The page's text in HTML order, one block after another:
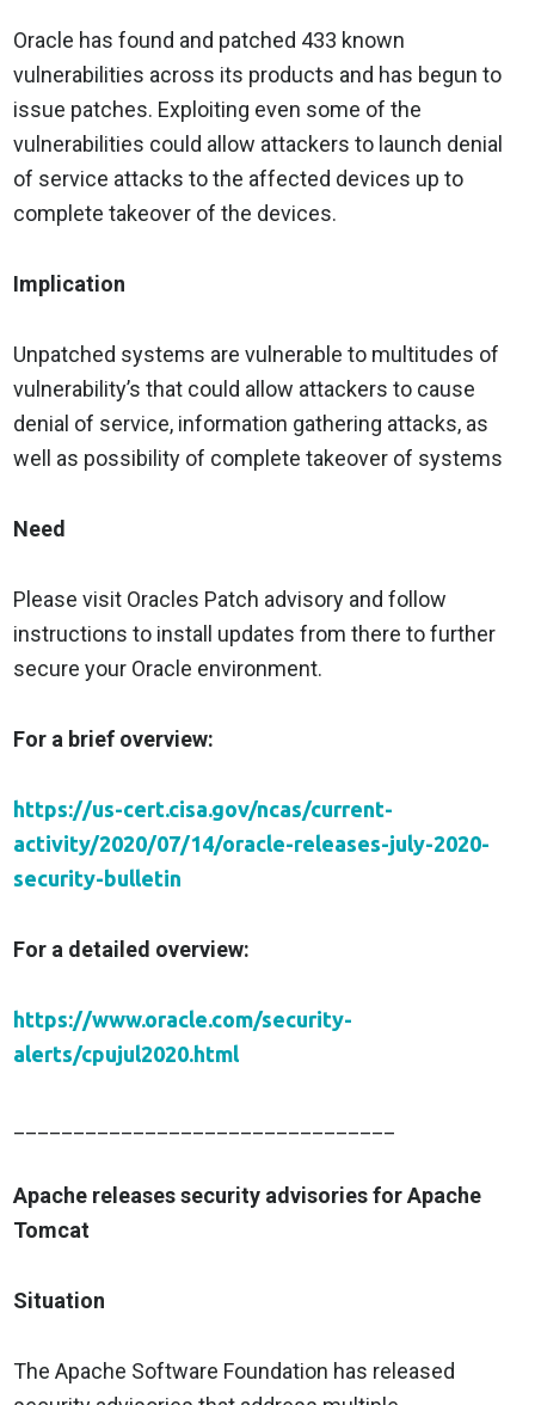
Oracle has found and patched 433 known
vulnerabilities across its products and has begun to
issue patches. Exploiting even some of the
vulnerabilities could allow attackers to launch denial
of service attacks to the affected devices up to
complete takeover of the devices.
Implication
Unpatched systems are vulnerable to multitudes of
vulnerability’s that could allow attackers to cause
denial of service, information gathering attacks, as
well as possibility of complete takeover of systems
Need
Please visit Oracles Patch advisory and follow
instructions to install updates from there to further
secure your Oracle environment.
For a brief overview:
https://us-cert.cisa.gov/ncas/current-
activity/2020/07/14/oracle-releases-july-2020-
security-bulletin
For a detailed overview:
https://www.oracle.com/security-
alerts/cpujul2020.html
Apache releases security advisories for Apache
Tomcat
Situation
The Apache Software Foundation has released